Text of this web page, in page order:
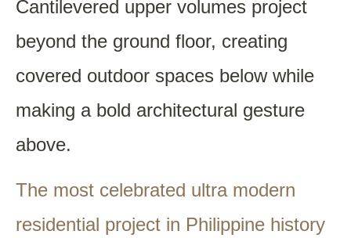
Cantilevered upper volumes project
beyond the ground floor, creating
covered outdoor spaces below while
making a bold architectural gesture
above.
The most celebrated ultra modern
residential project in Philippine history